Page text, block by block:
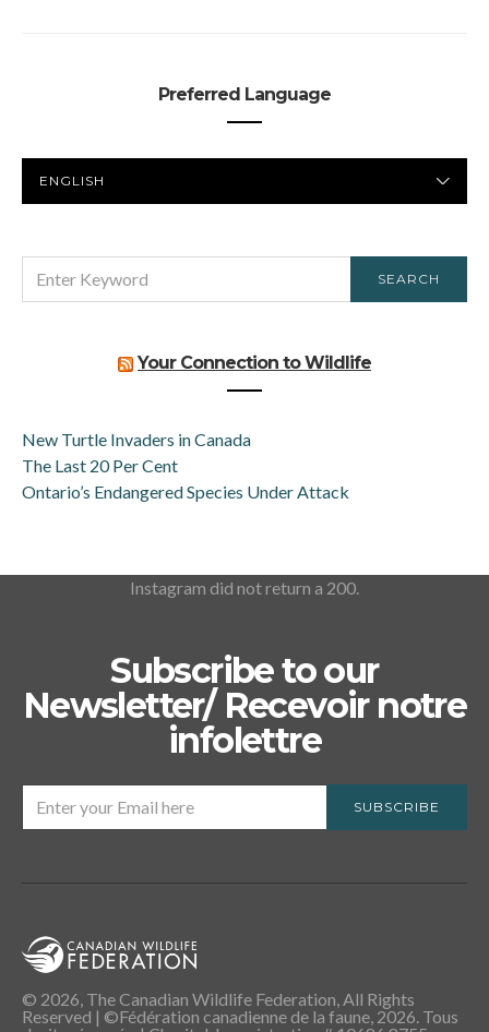
Preferred Language
LANGUAGE
FOR:
SEARCH
Your Connection to Wildlife
New Turtle Invaders in Canada
The Last 20 Per Cent
Ontario’s Endangered Species Under Attack
Instagram did not return a 200.
Subscribe to our
Newsletter/ Recevoir notre
infolettre
SUBSCRIBE
© 2026, The Canadian Wildlife Federation, All Rights
Reserved | ©Fédération canadienne de la faune, 2026. Tous